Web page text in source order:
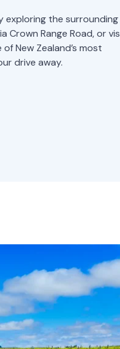
exploring the surrounding
Crown Range Road, or
New Zealand’s most
drive away.